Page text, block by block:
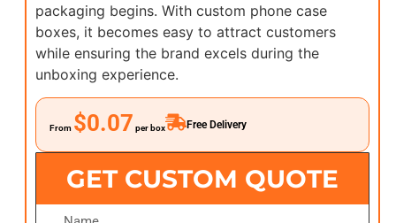
packaging begins. With custom phone case
boxes, it becomes easy to attract customers
while ensuring the brand excels during the
unboxing experience.
From $0.07 per box Free Delivery
GET CUSTOM QUOTE